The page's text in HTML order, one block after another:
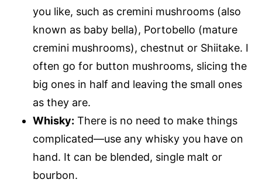
you like, such as cremini mushrooms (also
known as baby bella), Portobello (mature
cremini mushrooms), chestnut or Shiitake. I
often go for button mushrooms, slicing the
big ones in half and leaving the small ones
as they are.
Whisky: There is no need to make things
complicated—use any whisky you have on
hand. It can be blended, single malt or
bourbon.